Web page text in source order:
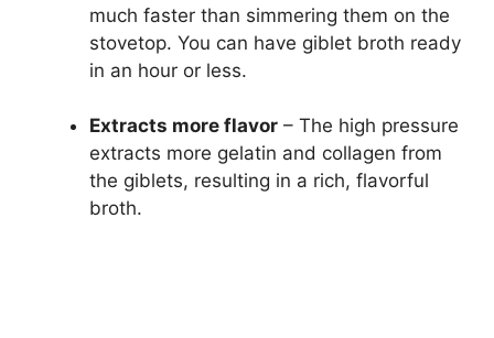
much faster than simmering them on the
stovetop. You can have giblet broth ready
in an hour or less.
Extracts more flavor – The high pressure
extracts more gelatin and collagen from
the giblets, resulting in a rich, flavorful
broth.